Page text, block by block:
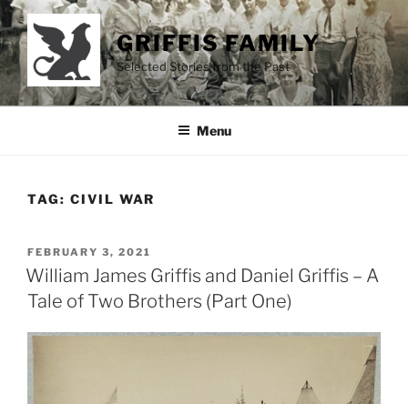
Skip
to
content
GRIFFIS FAMILY
Selected Stories from the Past
Menu
TAG: CIVIL WAR
POSTED
ON
FEBRUARY 3, 2021
William James Griffis and Daniel Griffis – A
Tale of Two Brothers (Part One)